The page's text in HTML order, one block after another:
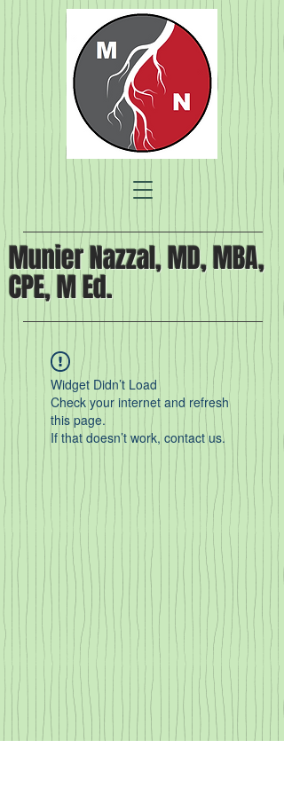
Munier Nazzal, MD, MBA,
CPE, M Ed.
Widget Didn’t Load
Check your internet and refresh
this page.
If that doesn’t work, contact us.